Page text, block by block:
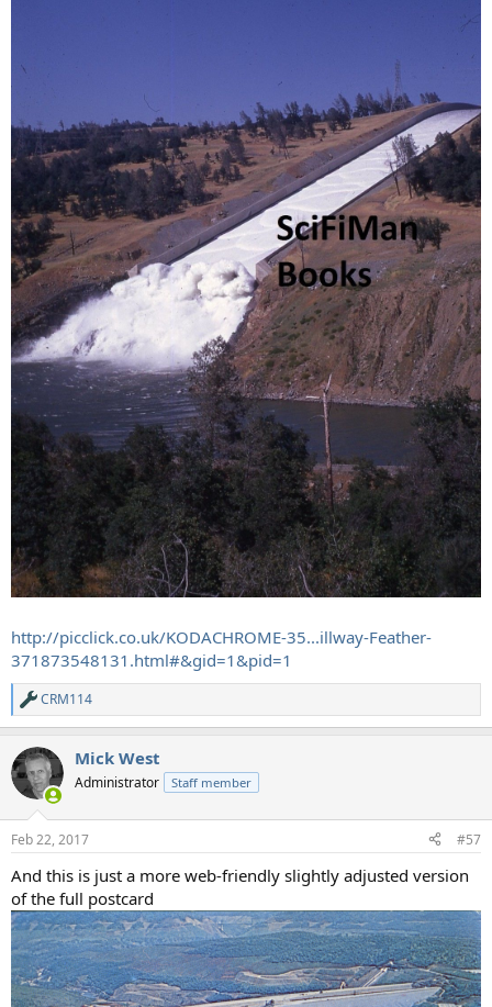
http://picclick.co.uk/KODACHROME-35...illway-Feather-
371873548131.html#&gid=1&pid=1
R
e
c
t
i
s
CRM114
Mick West
Administrator Staff member
Feb 22, 2017 #57
And this is just a more web-friendly slightly adjusted version
of the full postcard